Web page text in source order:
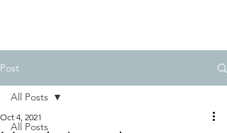
Post
All Posts
All Posts
Oct 4, 2021